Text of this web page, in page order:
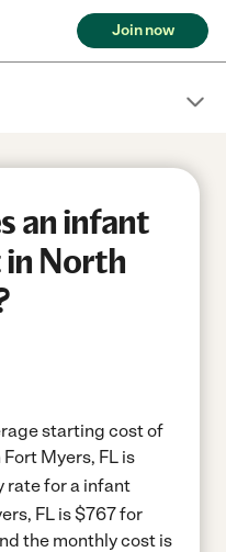
Join now
an infant
North
starting cost of
Myers, FL is
rate for a infant
FL is $767 for
the monthly cost is